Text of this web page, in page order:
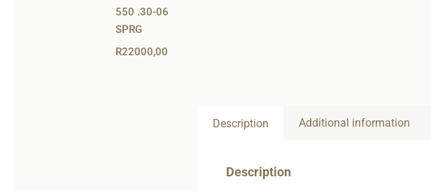
550 .30-06
SPRG
R22000,00
Description Additional information
Description